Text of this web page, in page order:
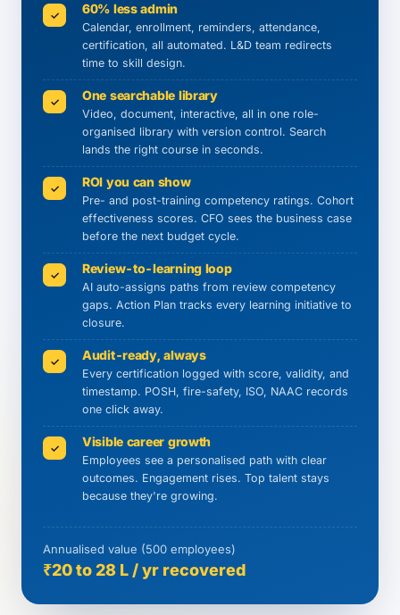
✓ 60% less admin
Calendar, enrollment, reminders, attendance,
certification, all automated. L&D team redirects
time to skill design.
✓ One searchable library
Video, document, interactive, all in one role-
organised library with version control. Search
lands the right course in seconds.
✓ ROI you can show
Pre- and post-training competency ratings. Cohort
effectiveness scores. CFO sees the business case
before the next budget cycle.
✓ Review-to-learning loop
AI auto-assigns paths from review competency
gaps. Action Plan tracks every learning initiative to
closure.
✓ Audit-ready, always
Every certification logged with score, validity, and
timestamp. POSH, fire-safety, ISO, NAAC records
one click away.
✓ Visible career growth
Employees see a personalised path with clear
outcomes. Engagement rises. Top talent stays
because they're growing.
Annualised value (500 employees)
₹20 to 28 L / yr recovered